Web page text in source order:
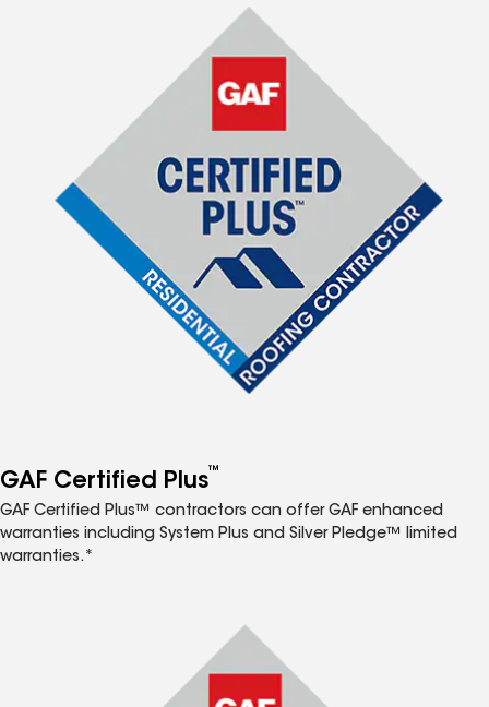
GAF Certified Plus™
GAF Certified Plus™ contractors can offer GAF enhanced
warranties including System Plus and Silver Pledge™ limited
warranties.*